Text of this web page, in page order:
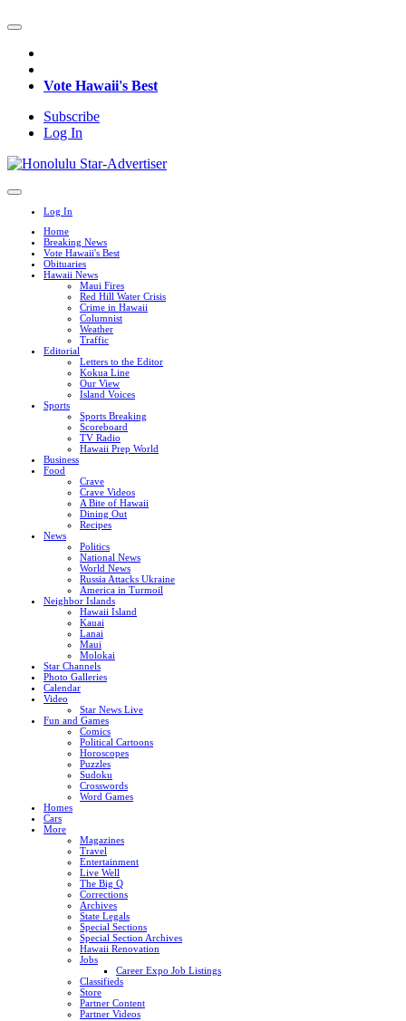
Vote Hawaii's Best
Subscribe
Log In
Log In
Home
Breaking News
Vote Hawaii's Best
Obituaries
Hawaii News
Maui Fires
Red Hill Water Crisis
Crime in Hawaii
Columnist
Weather
Traffic
Editorial
Letters to the Editor
Kokua Line
Our View
Island Voices
Sports
Sports Breaking
Scoreboard
TV Radio
Hawaii Prep World
Business
Food
Crave
Crave Videos
A Bite of Hawaii
Dining Out
Recipes
News
Politics
National News
World News
Russia Attacks Ukraine
America in Turmoil
Neighbor Islands
Hawaii Island
Kauai
Lanai
Maui
Molokai
Star Channels
Photo Galleries
Calendar
Video
Star News Live
Fun and Games
Comics
Political Cartoons
Horoscopes
Puzzles
Sudoku
Crosswords
Word Games
Homes
Cars
More
Magazines
Travel
Entertainment
Live Well
The Big Q
Corrections
Archives
State Legals
Special Sections
Special Section Archives
Hawaii Renovation
Jobs
Career Expo Job Listings
Classifieds
Store
Partner Content
Partner Videos